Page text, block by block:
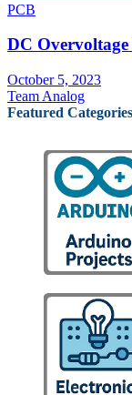
PCB
DC
October 5, 2023
Team Analog
Featured Categories